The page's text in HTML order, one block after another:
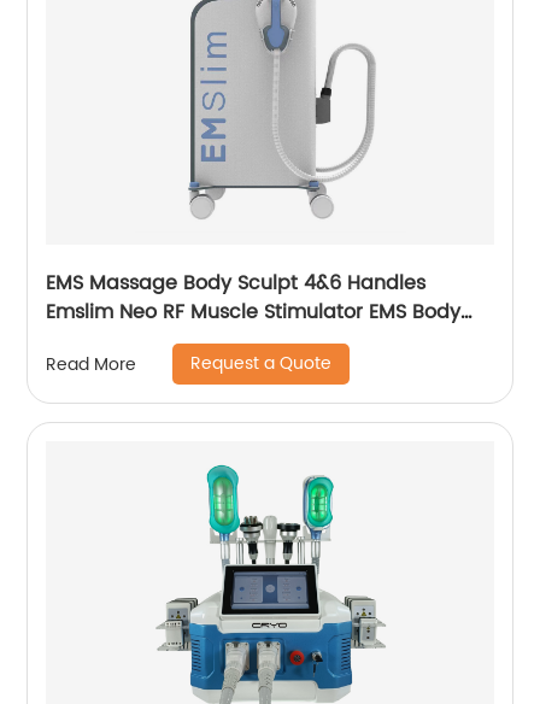
EMS Massage Body Sculpt 4&6 Handles
Emslim Neo RF Muscle Stimulator EMS Body
Sculpting Slimming Machine
Read More Request a Quote